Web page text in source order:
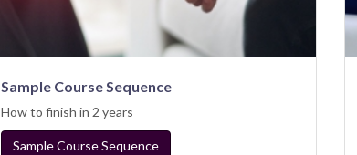
Sample Course Sequence
How to finish in 2 years
Sample Course Sequence